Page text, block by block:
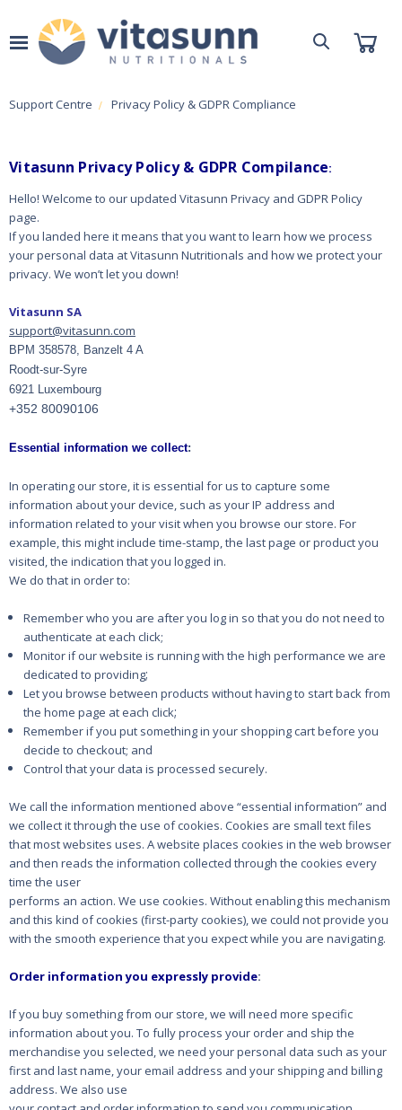
Support Centre Privacy Policy & GDPR Compliance
Vitasunn Privacy Policy & GDPR Compilance:
Hello! Welcome to our updated Vitasunn Privacy and GDPR Policy
page.
If you landed here it means that you want to learn how we process
your personal data at Vitasunn Nutritionals and how we protect your
privacy. We won’t let you down!
Vitasunn SA
support@vitasunn.com
BPM 358578, Banzelt 4 A
Roodt-sur-Syre
6921 Luxembourg
+352 80090106
Essential information we collect:
In operating our store, it is essential for us to capture some
information about your device, such as your IP address and
information related to your visit when you browse our store. For
example, this might include time-stamp, the last page or product you
visited, the indication that you logged in.
We do that in order to:
Remember who you are after you log in so that you do not need to
authenticate at each click;
Monitor if our website is running with the high performance we are
dedicated to providing;
Let you browse between products without having to start back from
the home page at each click;
Remember if you put something in your shopping cart before you
decide to checkout; and
Control that your data is processed securely.
We call the information mentioned above “essential information” and
we collect it through the use of cookies. Cookies are small text files
that most websites uses. A website places cookies in the web browser
and then reads the information collected through the cookies every
time the user
performs an action. We use cookies. Without enabling this mechanism
and this kind of cookies (first-party cookies), we could not provide you
with the smooth experience that you expect while you are navigating.
Order information you expressly provide:
If you buy something from our store, we will need more specific
information about you. To fullyprocess your order and ship the
merchandise you selected, we need your personal data such as your
first and last name, your email address and your shipping and billing
address. We also use